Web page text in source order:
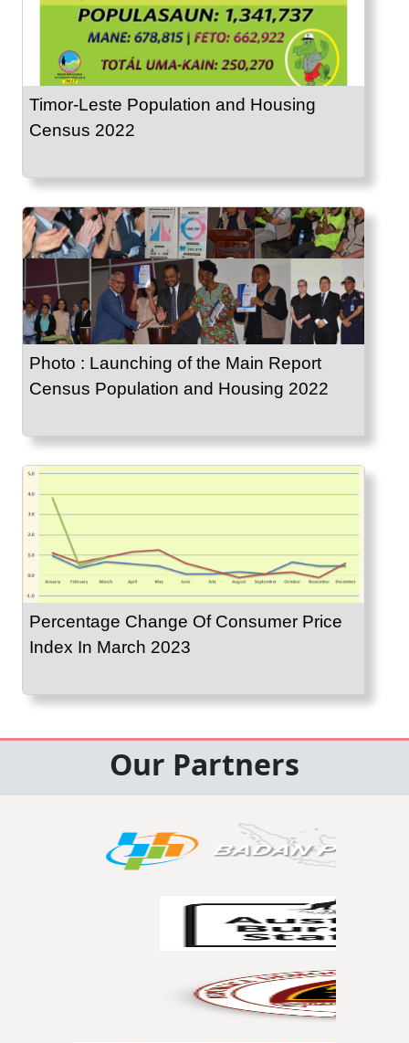
Timor-Leste Population and Housing
Census 2022
Photo : Launching of the Main Report
Census Population and Housing 2022
Percentage Change Of Consumer Price
Index In March 2023
Our Partners